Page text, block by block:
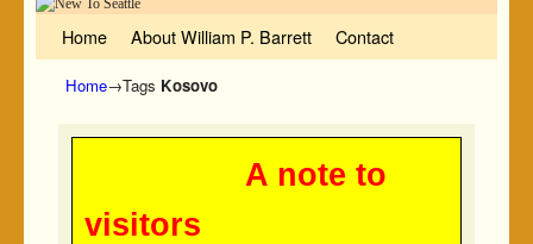
Home About William P. Barrett Contact
Home→Tags Kosovo
A note to
visitors